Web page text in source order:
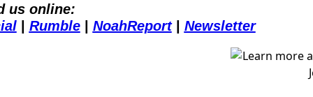
us online:
Rumble NoahReport Newsletter